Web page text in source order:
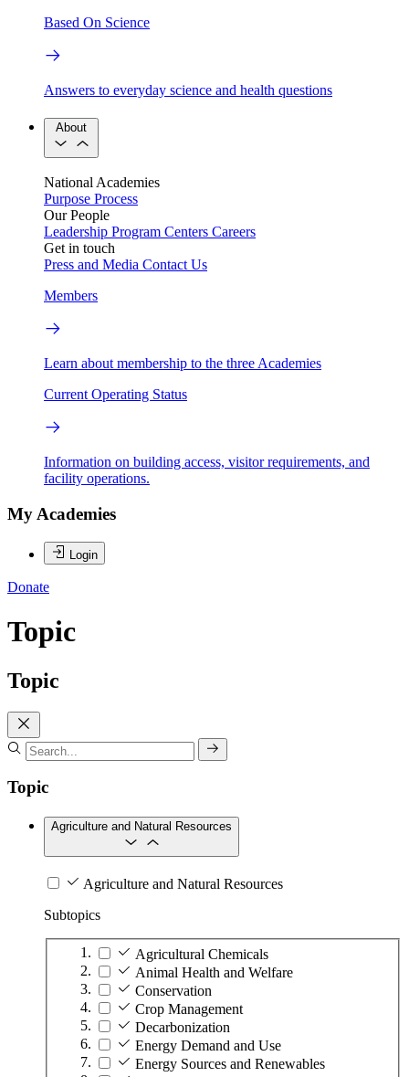
Based On Science
Answers to everyday science and health questions
About
National Academies
Purpose Process
Our People
Leadership Program Centers Careers
Get in touch
Press and Media Contact Us
Members
Learn about membership to the three Academies
Current Operating Status
Information on building access, visitor requirements, and
facility operations.
My Academies
Login
Donate
Topic
Topic
Topic
Agriculture and Natural Resources
Agriculture and Natural Resources
Subtopics
Agricultural Chemicals
Animal Health and Welfare
Conservation
Crop Management
Decarbonization
Energy Demand and Use
Energy Sources and Renewables